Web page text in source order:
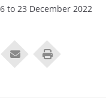
to 23 December 2022